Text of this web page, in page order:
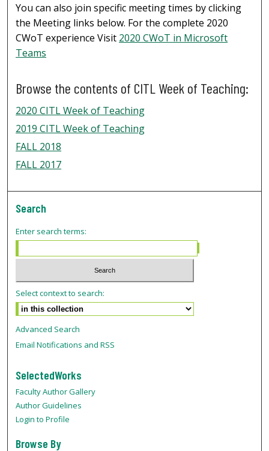
You can also join specific meeting times by clicking
the Meeting links below. For the complete 2020
CWoT experience Visit 2020 CWoT in Microsoft
Teams
Browse the contents of CITL Week of Teaching:
2020 CITL Week of Teaching
2019 CITL Week of Teaching
FALL 2018
FALL 2017
Search
Enter search terms:
Select context to search:
Advanced Search
Email Notifications and RSS
SelectedWorks
Faculty Author Gallery
Author Guidelines
Login to Profile
Browse By